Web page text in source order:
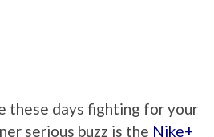
these days fighting for your
serious buzz is the Nike+